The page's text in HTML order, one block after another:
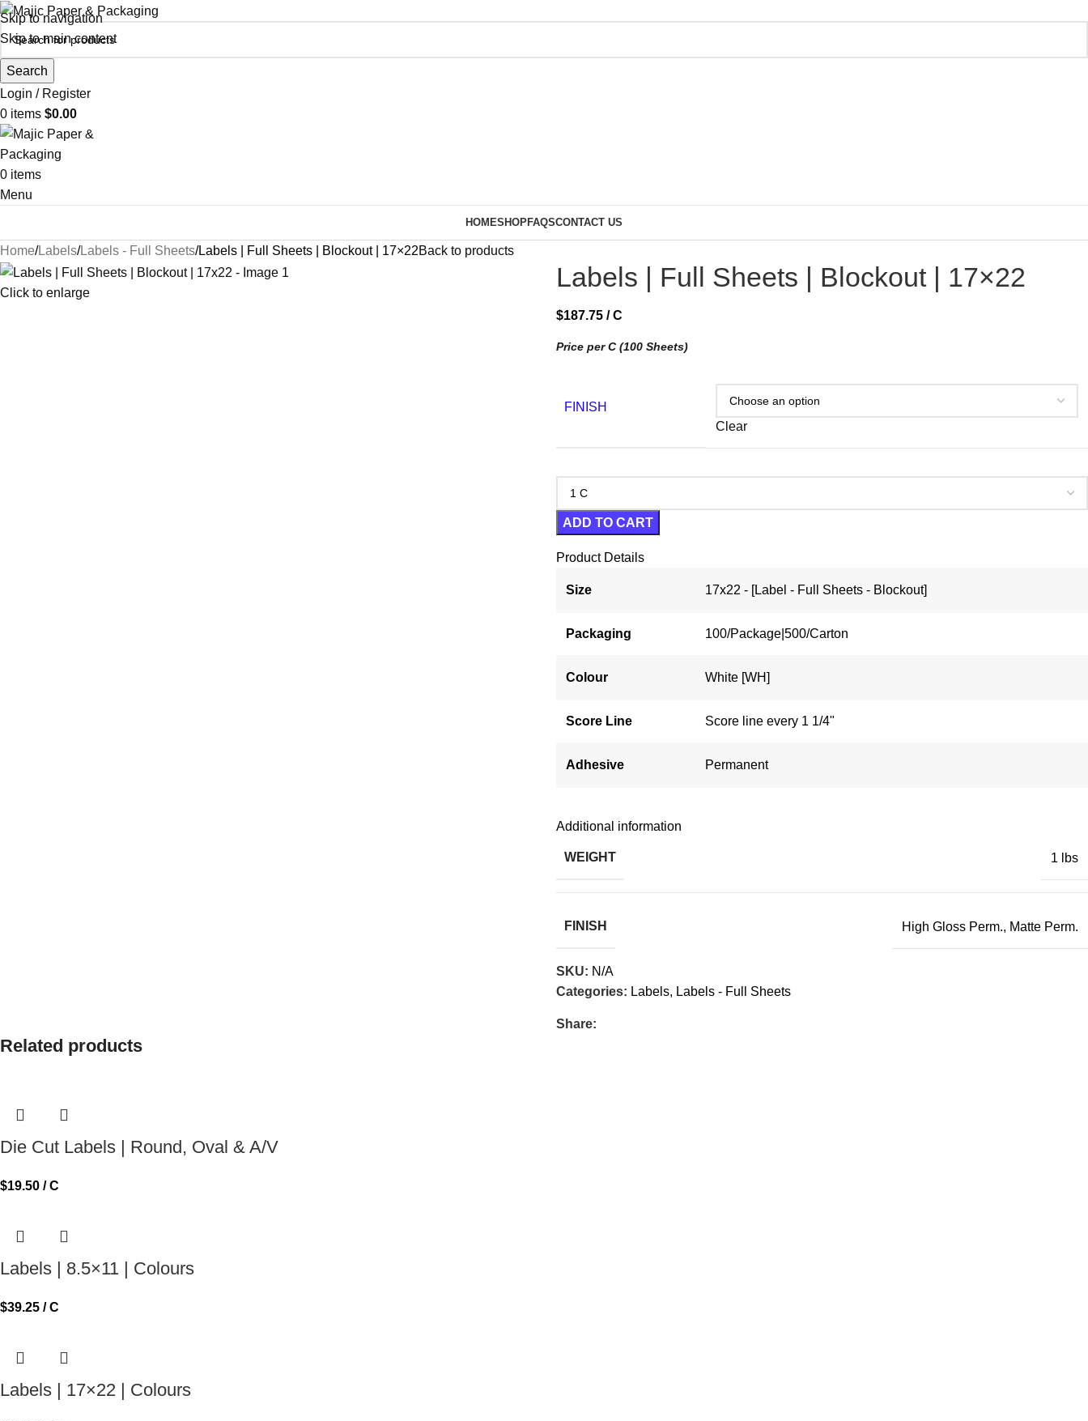
Skip to navigation
Skip to main content
Search
Login / Register
0 items $0.00
0 items
Menu
HOMESHOPFAQSCONTACT US
Home Labels Labels - Full Sheets Labels | Full Sheets | Blockout | 17×22Back to products
Click to enlarge
Labels | Full Sheets | Blockout | 17×22
$187.75 / C
Price per C (100 Sheets)
FINISH
Clear
ADD TO CART
Product Details
Size 17x22 - [Label - Full Sheets - Blockout]
Packaging 100/Package|500/Carton
Colour White [WH]
Score Line Score line every 1 1/4"
Adhesive Permanent
Additional information
WEIGHT 1 lbs
FINISH High Gloss Perm., Matte Perm.
SKU: N/A
Categories: Labels, Labels - Full Sheets
Share:
Related products
Die Cut Labels | Round, Oval & A/V
$19.50 / C
Labels | 8.5×11 | Colours
$39.25 / C
Labels | 17×22 | Colours